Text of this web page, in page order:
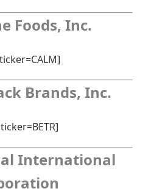
Foods, Inc.
Brands, Inc.
International